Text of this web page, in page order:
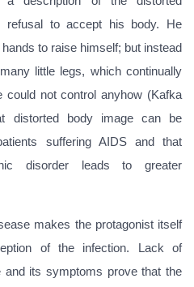
refusal to accept his body. He
to raise himself; but instead
little legs, which continually
could not control anyhow (Kafka
distorted body image can be
suffering AIDS and that
disorder leads to greater
makes the protagonist itself
of the infection. Lack of
and its symptoms prove that the